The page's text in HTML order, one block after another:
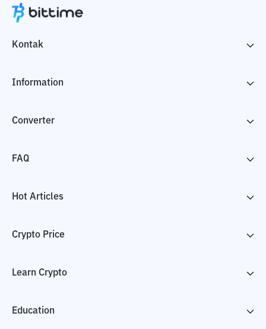
Kontak
Information
Converter
FAQ
Hot Articles
Crypto Price
Learn Crypto
Education